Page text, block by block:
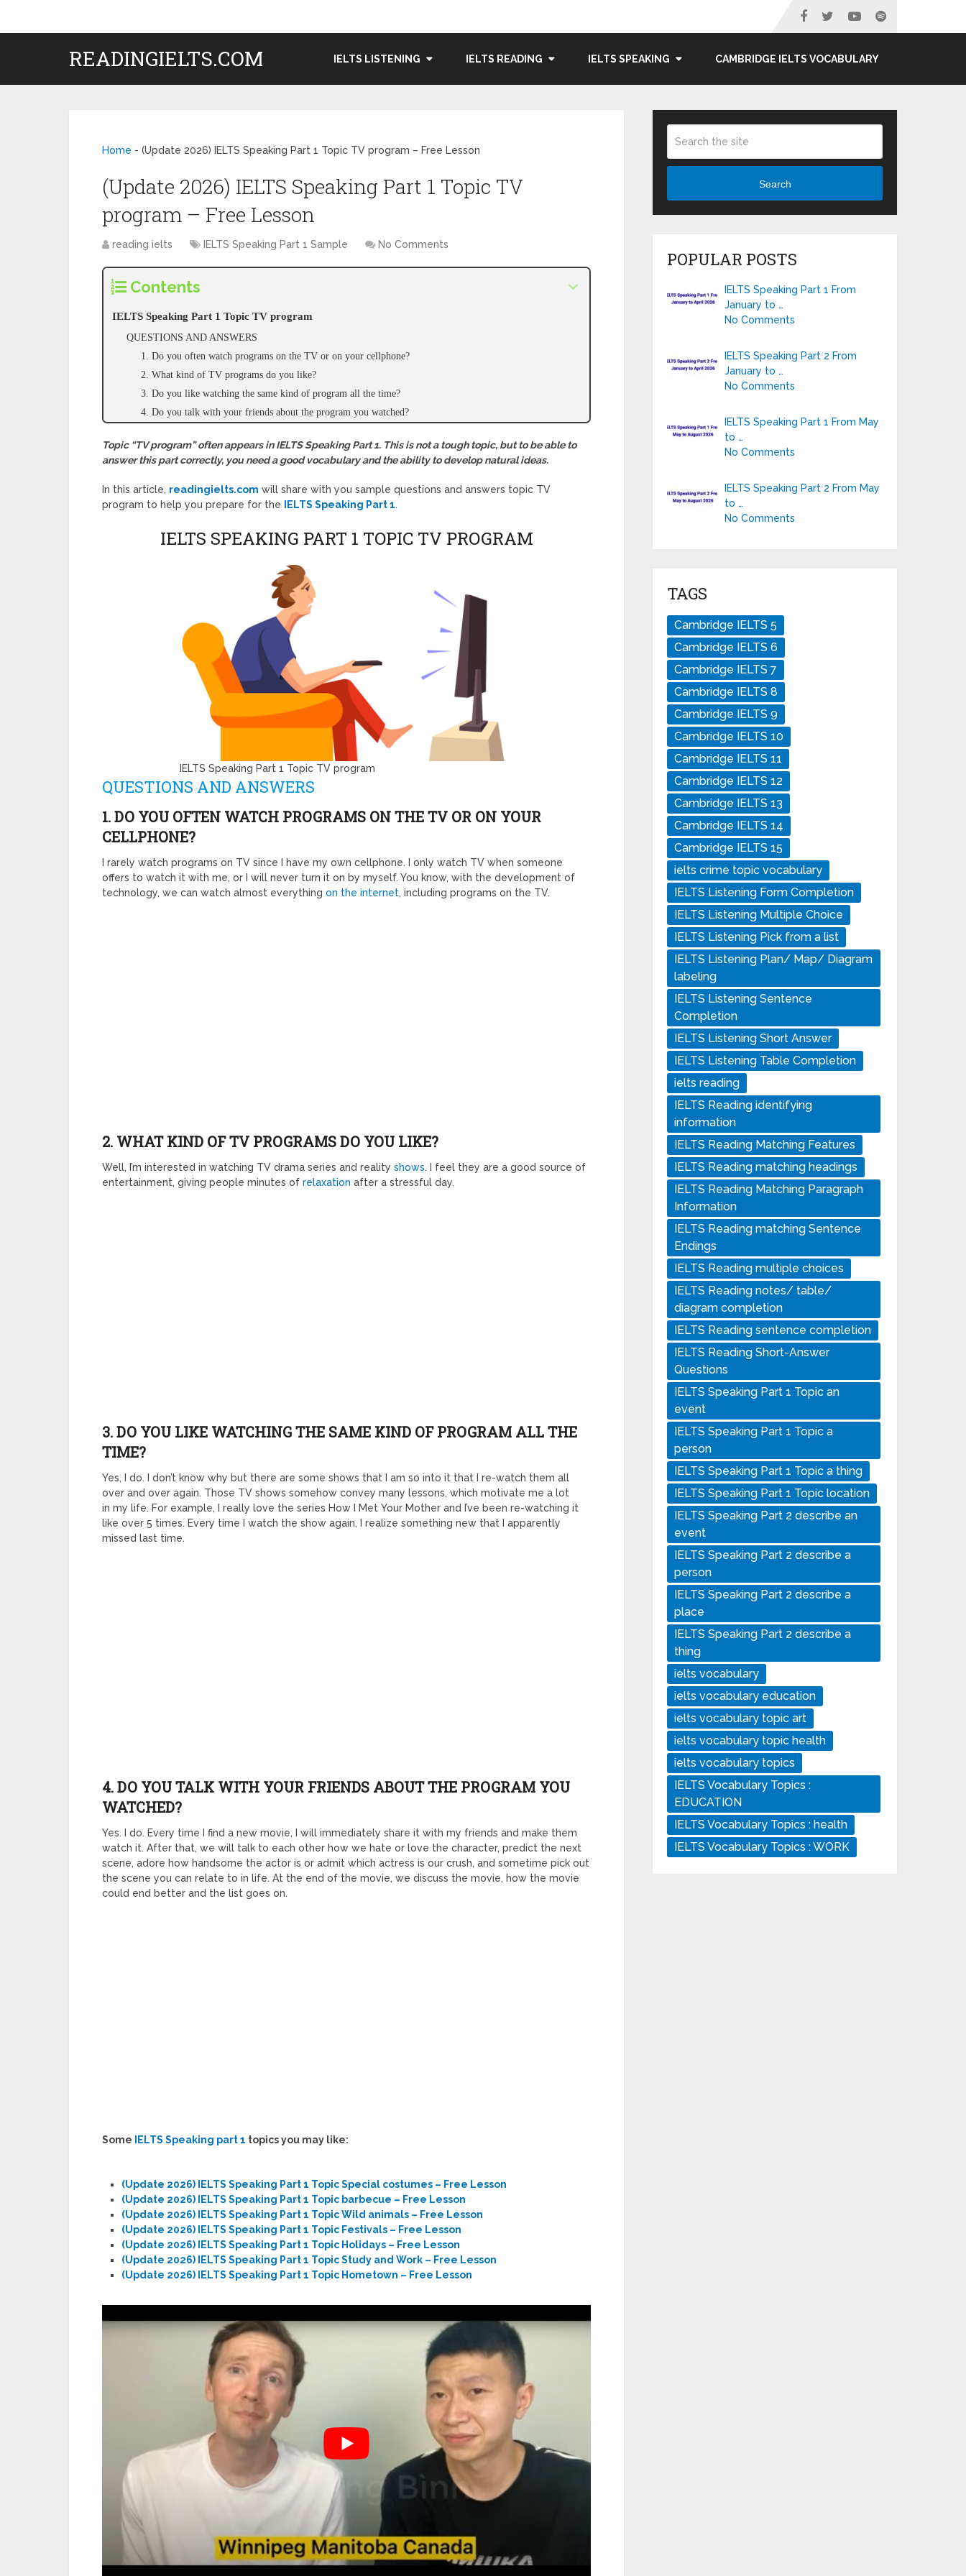
READINGIELTS.COM IELTS LISTENING IELTS READING IELTS SPEAKING CAMBRIDGE IELTS VOCABULARY
Home - (Update 2026) IELTS Speaking Part 1 Topic TV program – Free Lesson
(Update 2026) IELTS Speaking Part 1 Topic TV
program – Free Lesson
reading ielts IELTS Speaking Part 1 Sample No Comments
Contents
IELTS Speaking Part 1 Topic TV program
QUESTIONS AND ANSWERS
1. Do you often watch programs on the TV or on your cellphone?
2. What kind of TV programs do you like?
3. Do you like watching the same kind of program all the time?
4. Do you talk with your friends about the program you watched?
Topic “TV program” often appears in IELTS Speaking Part 1. This is not a tough topic, but to be able to
answer this part correctly, you need a good vocabulary and the ability to develop natural ideas.
In this article, readingielts.com will share with you sample questions and answers topic TV
program to help you prepare for the
IELTS Speaking Part 1.
IELTS SPEAKING PART 1 TOPIC TV PROGRAM
IELTS Speaking Part 1 Topic TV program
QUESTIONS AND ANSWERS
1. DO YOU OFTEN WATCH PROGRAMS ON THE TV OR ON YOUR
CELLPHONE?
I rarely watch programs on TV since I have my own cellphone. I only watch TV when someone
offers to watch it with me, or I will never turn it on by myself. You know, with the development of
technology, we can watch almost everything on the internet, including programs on the TV.
2. WHAT KIND OF TV PROGRAMS DO YOU LIKE?
Well, I’m interested in watching TV drama series and reality shows. I feel they are a good source of
entertainment, giving people minutes of relaxation after a stressful day.
3. DO YOU LIKE WATCHING THE SAME KIND OF PROGRAM ALL THE
TIME?
Yes, I do. I don’t know why but there are some shows that I am so into it that I re-watch them all
over and over again. Those TV shows somehow convey many lessons, which motivate me a lot
in my life. For example, I really love the series How I Met Your Mother and I’ve been re-watching it
like over 5 times. Every time I watch the show again, I realize something new that I apparently
missed last time.
4. DO YOU TALK WITH YOUR FRIENDS ABOUT THE PROGRAM YOU
WATCHED?
Yes. I do. Every time I find a new movie, I will immediately share it with my friends and make them
watch it. After that, we will talk to each other how we hate or love the character, predict the next
scene, adore how handsome the actor is or admit which actress is our crush, and sometime pick out
the scene you can relate to in life. At the end of the movie, we discuss the movie, how the movie
could end better and the list goes on.
Some IELTS Speaking part 1 topics you may like:
(Update 2026) IELTS Speaking Part 1 Topic Special costumes – Free Lesson
(Update 2026) IELTS Speaking Part 1 Topic barbecue – Free Lesson
(Update 2026) IELTS Speaking Part 1 Topic Wild animals – Free Lesson
(Update 2026) IELTS Speaking Part 1 Topic Festivals – Free Lesson
(Update 2026) IELTS Speaking Part 1 Topic Holidays – Free Lesson
(Update 2026) IELTS Speaking Part 1 Topic Study and Work – Free Lesson
(Update 2026) IELTS Speaking Part 1 Topic Hometown – Free Lesson
Search
POPULAR POSTS
IELTS Speaking Part 1 From
January to …
No Comments
IELTS Speaking Part 2 From
January to …
No Comments
IELTS Speaking Part 1 From May
to …
No Comments
IELTS Speaking Part 2 From May
to …
No Comments
TAGS
Cambridge IELTS 5
Cambridge IELTS 6
Cambridge IELTS 7
Cambridge IELTS 8
Cambridge IELTS 9
Cambridge IELTS 10
Cambridge IELTS 11
Cambridge IELTS 12
Cambridge IELTS 13
Cambridge IELTS 14
Cambridge IELTS 15
ielts crime topic vocabulary
IELTS Listening Form Completion
IELTS Listening Multiple Choice
IELTS Listening Pick from a list
IELTS Listening Plan/ Map/ Diagram
labeling
IELTS Listening Sentence
Completion
IELTS Listening Short Answer
IELTS Listening Table Completion
ielts reading
IELTS Reading identifying
information
IELTS Reading Matching Features
IELTS Reading matching headings
IELTS Reading Matching Paragraph
Information
IELTS Reading matching Sentence
Endings
IELTS Reading multiple choices
IELTS Reading notes/ table/
diagram completion
IELTS Reading sentence completion
IELTS Reading Short-Answer
Questions
IELTS Speaking Part 1 Topic an
event
IELTS Speaking Part 1 Topic a
person
IELTS Speaking Part 1 Topic a thing
IELTS Speaking Part 1 Topic location
IELTS Speaking Part 2 describe an
event
IELTS Speaking Part 2 describe a
person
IELTS Speaking Part 2 describe a
place
IELTS Speaking Part 2 describe a
thing
ielts vocabulary
ielts vocabulary education
ielts vocabulary topic art
ielts vocabulary topic health
ielts vocabulary topics
IELTS Vocabulary Topics :
EDUCATION
IELTS Vocabulary Topics : health
IELTS Vocabulary Topics : WORK